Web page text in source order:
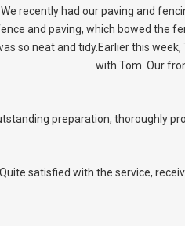
We recently had our paving and
and paving, which bowed the
so neat and tidy.Earlier this
with Tom. Our
preparation, thoroughly
satisfied with the service,